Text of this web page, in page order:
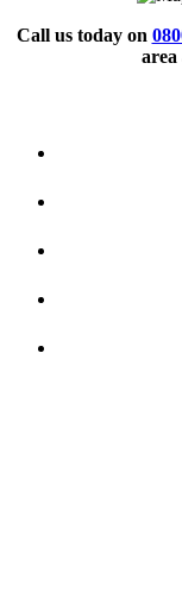
Call us today on